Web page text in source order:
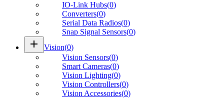
IO-Link Hubs(0)
Converters(0)
Serial Data Radios(0)
Snap Signal Sensors(0)
add Vision(0)
Vision Sensors(0)
Smart Cameras(0)
Vision Lighting(0)
Vision Controllers(0)
Vision Accessories(0)